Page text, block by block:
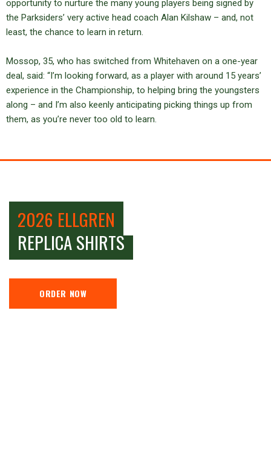
opportunity to nurture the many young players being signed by
the Parksiders’ very active head coach Alan Kilshaw – and, not
least, the chance to learn in return.
Mossop, 35, who has switched from Whitehaven on a one-year
deal, said: “I’m looking forward, as a player with around 15 years’
experience in the Championship, to helping bring the youngsters
along – and I’m also keenly anticipating picking things up from
them, as you’re never too old to learn.
2026 ELLGREN
REPLICA SHIRTS
ORDER NOW